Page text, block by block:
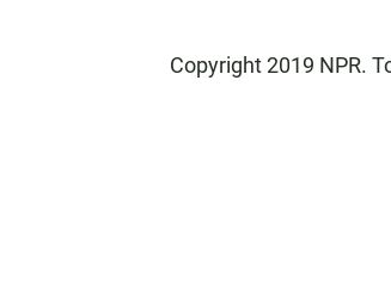
Copyright 2019 NPR.